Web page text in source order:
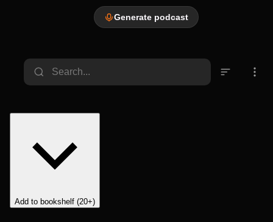
Generate podcast
Life of
Washin
gton,
1 of 5
Add to bookshelf (20+)